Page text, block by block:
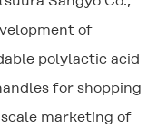
of
polylactic acid
for shopping
marketing of